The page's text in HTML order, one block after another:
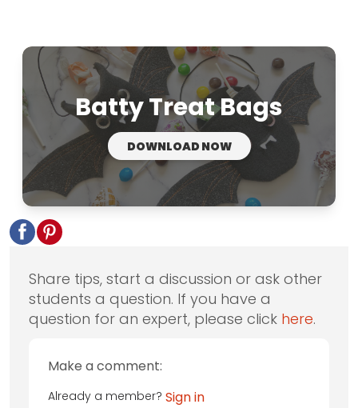
Batty Treat Bags
DOWNLOAD NOW
Share tips, start a discussion or ask other
students a question. If you have a
question for an expert, please click here.
Make a comment:
Already a member? Sign in